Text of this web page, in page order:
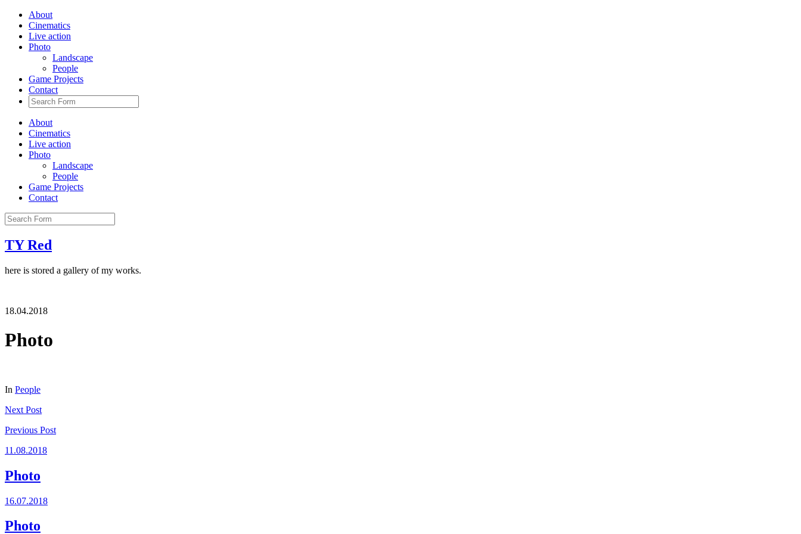
About
Cinematics
Live action
Photo
Landscape
People
Game Projects
Contact
About
Cinematics
Live action
Photo
Landscape
People
Game Projects
Contact
TY Red
here is stored a gallery of my works.
18.04.2018
Photo
In People
Next Post
Previous Post
11.08.2018
Photo
16.07.2018
Photo